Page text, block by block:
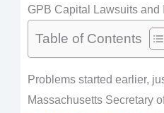
GPB Capital Lawsuits and
Table of Contents
Problems started earlier,
Massachusetts Secretary